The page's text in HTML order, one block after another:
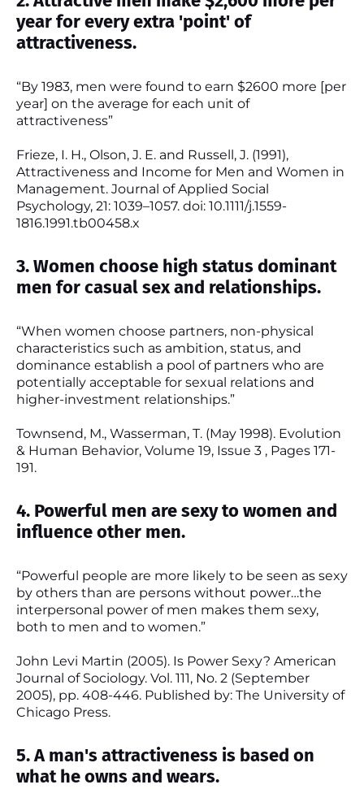
year for every extra 'point' of
attractiveness.
“By 1983, men were found to earn $2600 more [per
year] on the average for each unit of
attractiveness”
Frieze, I. H., Olson, J. E. and Russell, J. (1991),
Attractiveness and Income for Men and Women in
Management. Journal of Applied Social
Psychology, 21: 1039–1057. doi: 10.1111/j.1559-
1816.1991.tb00458.x
3. Women choose high status dominant
men for casual sex and relationships.
“When women choose partners, non-physical
characteristics such as ambition, status, and
dominance establish a pool of partners who are
potentially acceptable for sexual relations and
higher-investment relationships.”
Townsend, M., Wasserman, T. (May 1998). Evolution
& Human Behavior, Volume 19, Issue 3 , Pages 171-
191.
4. Powerful men are sexy to women and
influence other men.
“Powerful people are more likely to be seen as sexy
by others than are persons without power…the
interpersonal power of men makes them sexy,
both to men and to women.”
John Levi Martin (2005). Is Power Sexy? American
Journal of Sociology. Vol. 111, No. 2 (September
2005), pp. 408-446. Published by: The University of
Chicago Press.
5. A man's attractiveness is based on
what he owns and wears.